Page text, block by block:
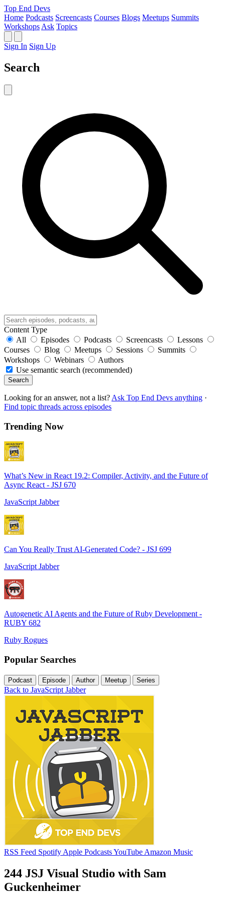
Top End Devs
Home Podcasts Screencasts Courses Blogs Meetups Summits
Workshops Ask Topics
Sign In Sign Up
Search
Content Type
All
Episodes Podcasts Screencasts
Lessons
Courses
Blog Meetups Sessions
Summits
Workshops
Webinars
Authors
Use semantic search (recommended)
Search
Looking for an answer, not a list? Ask Top End Devs anything ·
Find topic threads across episodes
Trending Now
What’s New in React 19.2: Compiler, Activity, and the Future of
Async React - JSJ 670
JavaScript Jabber
Can You Really Trust AI-Generated Code? - JSJ 699
JavaScript Jabber
Autogenetic AI Agents and the Future of Ruby Development -
RUBY 682
Ruby Rogues
Popular Searches
Podcast Episode Author Meetup Series
Back to JavaScript Jabber
RSS Feed Spotify Apple PodcastsYouTube Amazon Music
244 JSJ Visual Studio with Sam
Guckenheimer